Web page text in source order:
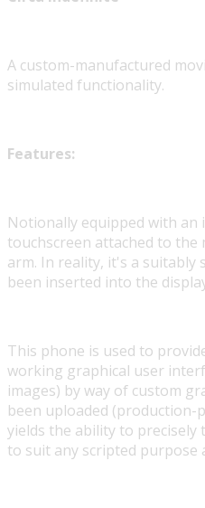
A custom-manufactured
simulated functionality.
Features:
Notionally equipped with an
touchscreen attached to the
arm. In reality, it's a suitably
been inserted into the
This phone is used to
working graphical user
images) by way of custom
been uploaded
yields the ability to precisely
to suit any scripted purpose